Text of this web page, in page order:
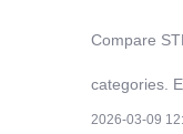
Compare
categories.
2026-03-09